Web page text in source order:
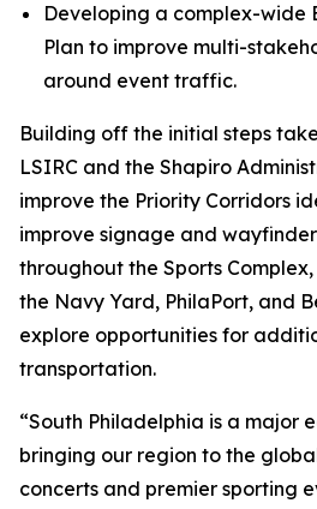
Developing a complex-wide
Plan to improve multi-
around event traffic.
Building off the initial steps
LSIRC and the Shapiro
improve the Priority Corridors
improve signage and
throughout the Sports
the Navy Yard, PhilaPort, and
explore opportunities for
transportation.
“South Philadelphia is a major
bringing our region to the
concerts and premier sporting